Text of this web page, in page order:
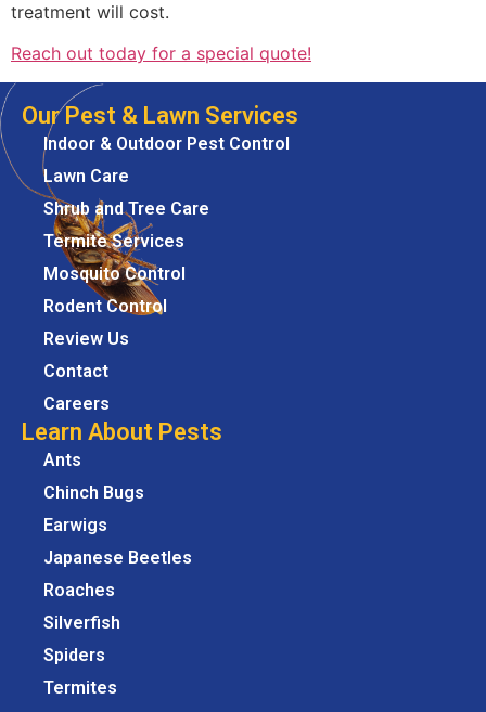
treatment will cost.
Reach out today for a special quote!
Learn About Pests
Ants
Chinch Bugs
Earwigs
Japanese Beetles
Roaches
Silverfish
Spiders
Termites
Our Pest & Lawn Services
Indoor & Outdoor Pest Control
Lawn Care
Shrub and Tree Care
Termite Services
Mosquito Control
Rodent Control
Review Us
Contact
Careers